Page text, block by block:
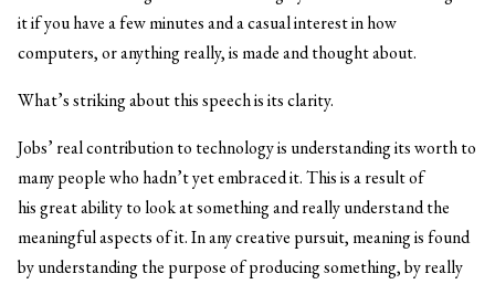
it if you have a few minutes and a casual interest in how
computers, or anything really, is made and thought about.
What’s striking about this speech is its clarity.
Jobs’ real contribution to technology is understanding its worth to
many people who hadn’t yet embraced it. This is a result of
his great ability to look at something and really understand the
meaningful aspects of it. In any creative pursuit, meaning is found
by understanding the purpose of producing something, by really